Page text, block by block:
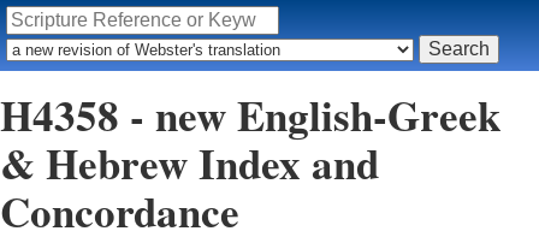
H4358 - new English-Greek
& Hebrew Index and
Concordance